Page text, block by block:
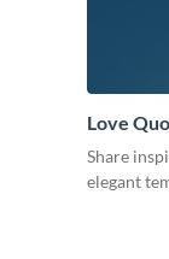
Love
Share
elegant